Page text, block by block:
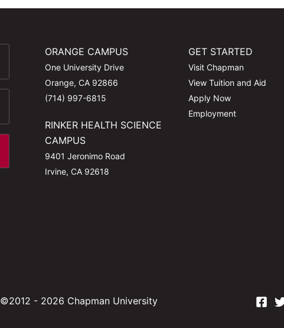
ORANGE CAMPUS
One University Drive
Orange, CA 92866
(714) 997-6815
RINKER HEALTH SCIENCE
CAMPUS
9401 Jeronimo Road
Irvine, CA 92618
GET STARTED
Visit Chapman
View Tuition and Aid
Apply Now
Employment
©2012 - 2026 Chapman University